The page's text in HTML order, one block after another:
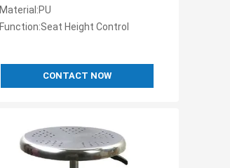
Material:PU
Function:Seat Height Control
CONTACT NOW